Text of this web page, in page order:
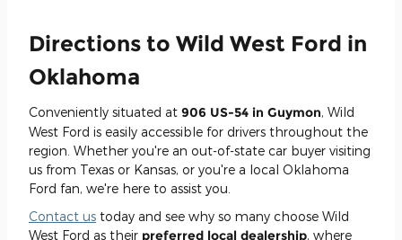
Directions to Wild West Ford in
Oklahoma
Conveniently situated at 906 US-54 in Guymon, Wild
West Ford is easily accessible for drivers throughout the
region. Whether you're an out-of-state car buyer visiting
us from Texas or Kansas, or you're a local Oklahoma
Ford fan, we're here to assist you.
Contact us today and see why so many choose Wild
West Ford as their preferred local dealership, where